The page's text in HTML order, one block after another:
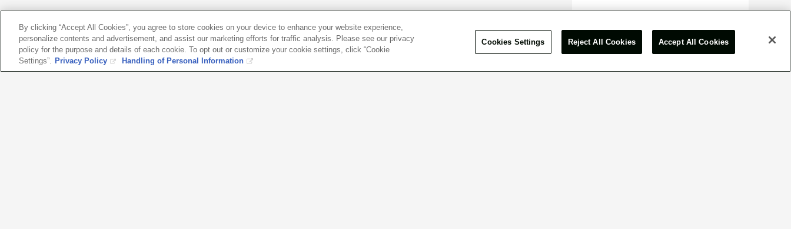
By clicking “Accept All Cookies”, you agree to store cookies on your device to enhance your website experience,
personalize contents and advertisement, and assist our marketing efforts for traffic analysis. Please see our privacy
policy for the purpose and details of each cookie. To opt out or customize your cookie settings, click “Cookie
Settings”. Privacy Policy Handling of Personal Information
Cookies Settings Reject All Cookies Accept All Cookies